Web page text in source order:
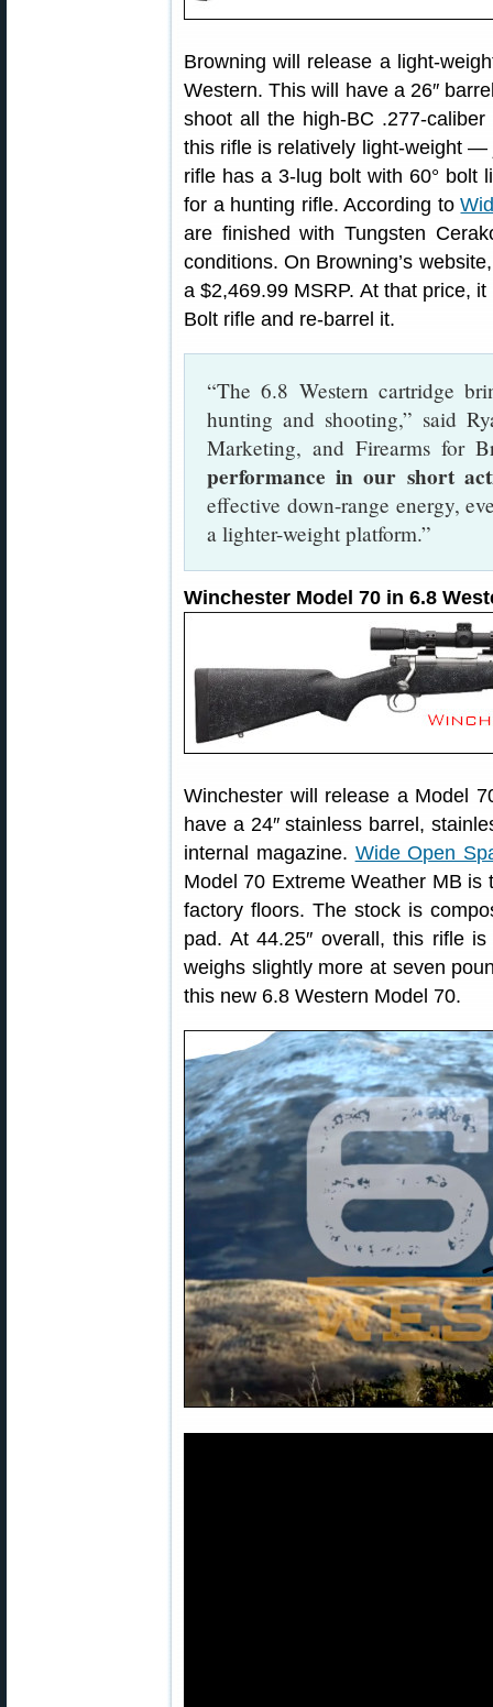
Browning will release a light-
Western. This will have a 26″
shoot all the high-BC .277-
this rifle is relatively light-weight
rifle has a 3-lug bolt with 60° bolt
for a hunting rifle. According to
are finished with Tungsten
conditions. On Browning’s
a $2,469.99 MSRP. At that price,
Bolt rifle and re-barrel it.
“The 6.8 Western cartridge
hunting and shooting,” said
Marketing, and Firearms for
performance in our short
effective down-range energy,
a lighter-weight platform.”
Winchester Model 70 in 6.8
Winchester will release a Model
have a 24″ stainless barrel,
internal magazine. Wide Open
Model 70 Extreme Weather MB
factory floors. The stock is
pad. At 44.25″ overall, this rifle
weighs slightly more at seven
this new 6.8 Western Model 70.